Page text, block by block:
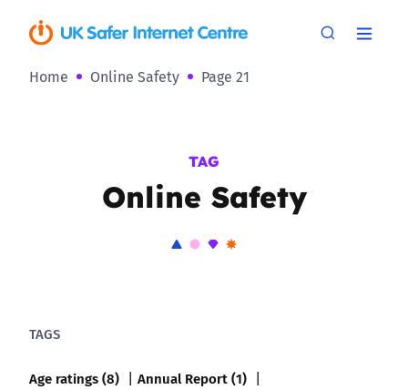
Home Online Safety Page 21
TAG
Online Safety
TAGS
Age ratings (8)
Annual Report (1)